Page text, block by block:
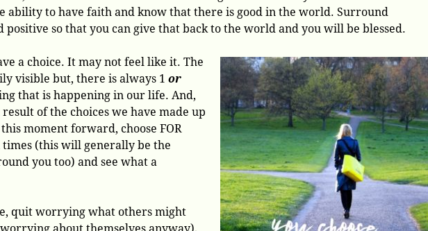
ability to have faith and know that there is good in the world. Surround
so that you can give that back to the world and you will be blessed.
a choice. It may not feel like it. The
visible but, there is always 1 or
that is happening in our life. And,
of the choices we have made up
moment forward, choose FOR
(this will generally be the
you too) and see what a
quit worrying what others might
about themselves anyway),